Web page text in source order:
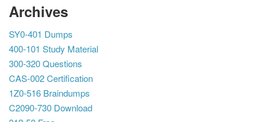
Archives
SY0-401 Dumps
400-101 Study Material
300-320 Questions
CAS-002 Certification
1Z0-516 Braindumps
C2090-730 Download